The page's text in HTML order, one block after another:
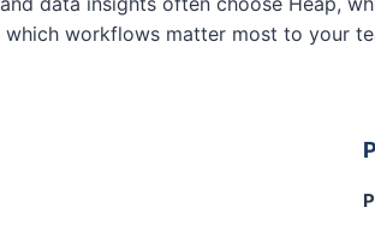
workflows matter most to your